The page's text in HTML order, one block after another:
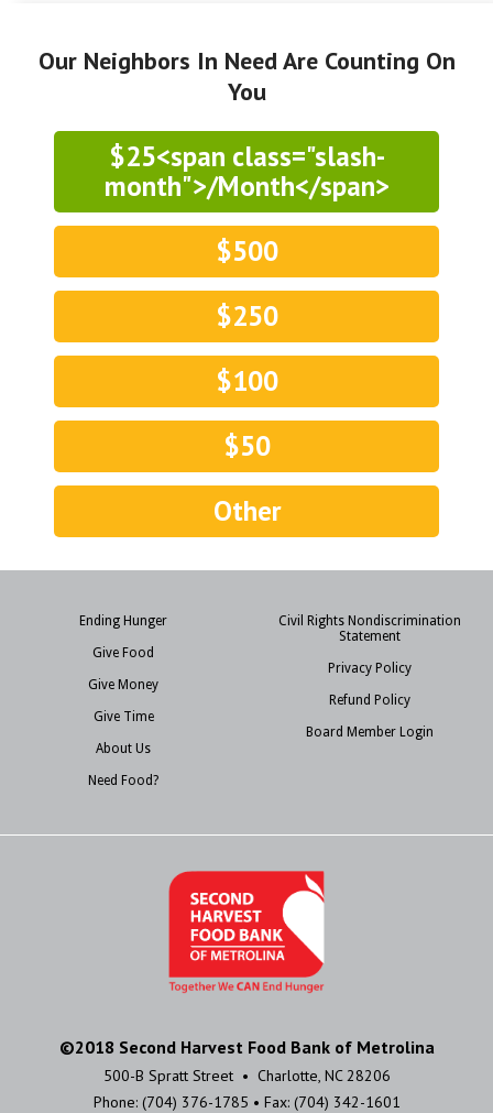
Our Neighbors In Need Are Counting On
You
$25<span class="slash-
month">/Month</span>
$500
$250
$100
$50
Other
Ending Hunger
Give Food
Give Money
Give Time
About Us
Need Food?
Civil Rights Nondiscrimination
Statement
Privacy Policy
Refund Policy
Board Member Login
©2018 Second Harvest Food Bank of Metrolina
500-B Spratt Street • Charlotte, NC 28206
Phone: (704) 376-1785 • Fax: (704) 342-1601